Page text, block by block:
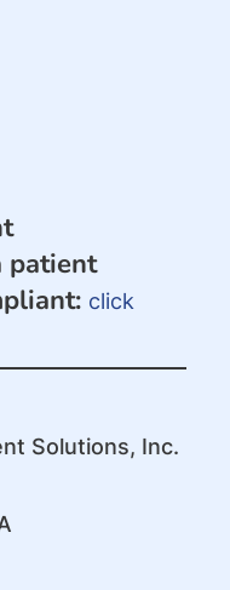
patient
click
Solutions, Inc.